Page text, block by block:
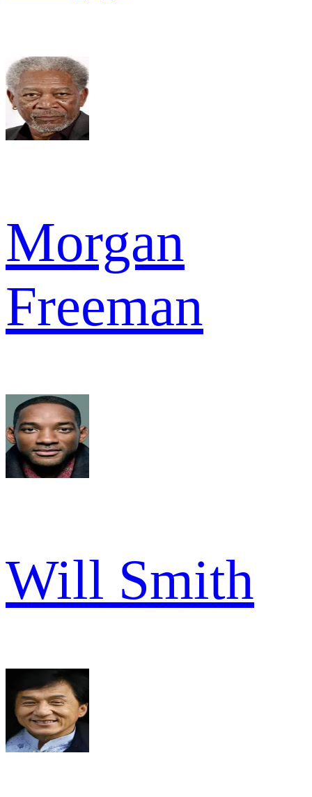
Morgan
Freeman
Will Smith